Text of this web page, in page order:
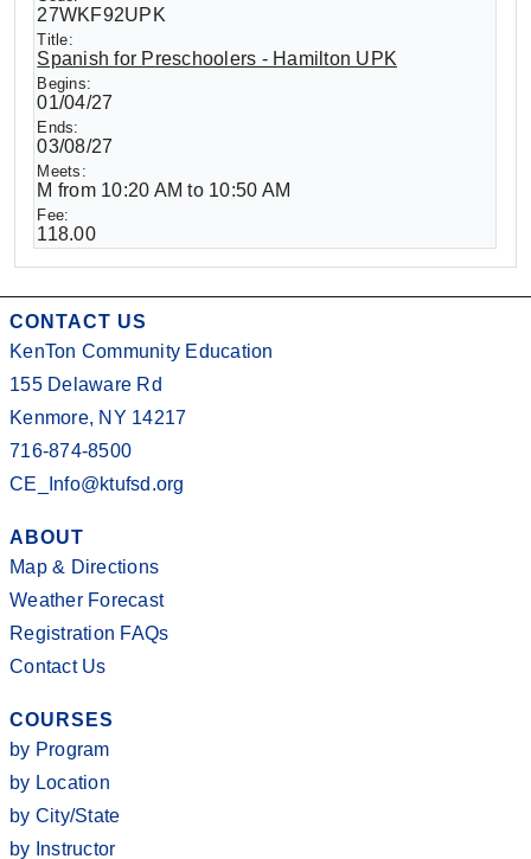
27WKF92UPK
Spanish for Preschoolers - Hamilton UPK
01/04/27
03/08/27
M from 10:20 AM to 10:50 AM
118.00
CONTACT US
KenTon Community Education
155 Delaware Rd
Kenmore, NY 14217
716-874-8500
CE_Info@ktufsd.org
ABOUT
Map & Directions
Weather Forecast
Registration FAQs
Contact Us
COURSES
by Program
by Location
by City/State
by Instructor